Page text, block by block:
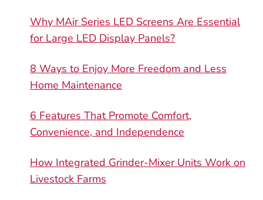
Why MAir Series LED Screens Are Essential
for Large LED Display Panels?
8 Ways to Enjoy More Freedom and Less
Home Maintenance
6 Features That Promote Comfort,
Convenience, and Independence
How Integrated Grinder-Mixer Units Work on
Livestock Farms